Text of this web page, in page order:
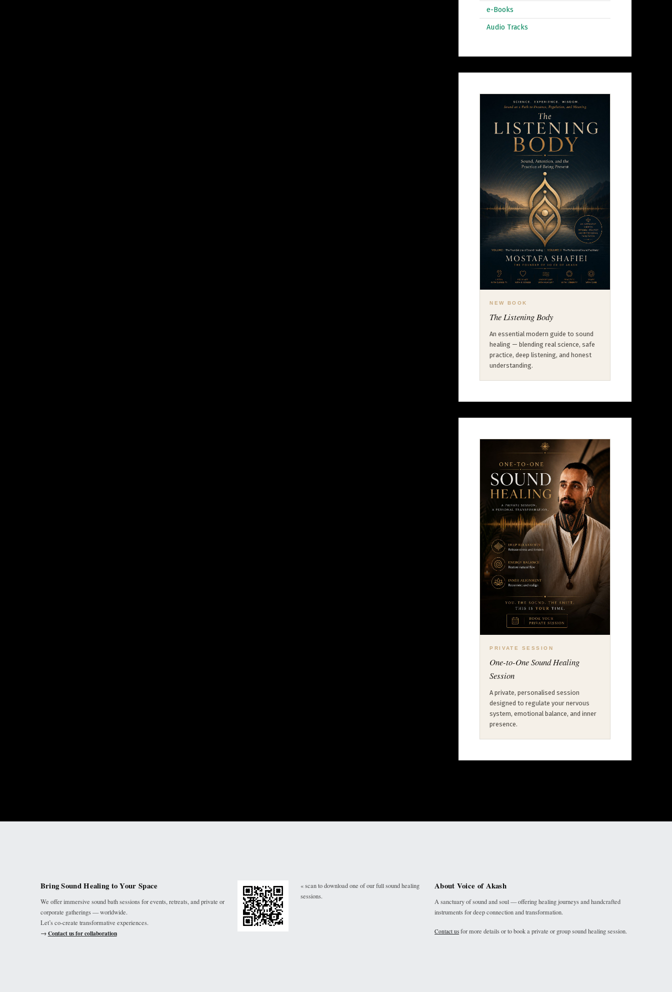
e-Books
Audio Tracks
NEW BOOK
The Listening Body
An essential modern guide to sound
healing — blending real science, safe
practice, deep listening, and honest
understanding.
PRIVATE SESSION
One-to-One Sound Healing
Session
A private, personalised session
designed to regulate your nervous
system, emotional balance, and inner
presence.
Bring Sound Healing to Your Space
We offer immersive sound bath sessions for events, retreats, and private or
corporate gatherings — worldwide.
Let’s co-create transformative experiences.
→Contact us for collaboration
« scan to download one of our full sound healing
sessions.
About Voice of Akash
A sanctuary of sound and soul — offering healing journeys and handcrafted
instruments for deep connection and transformation.
Contact us for more details or to book a private or group sound healing session.